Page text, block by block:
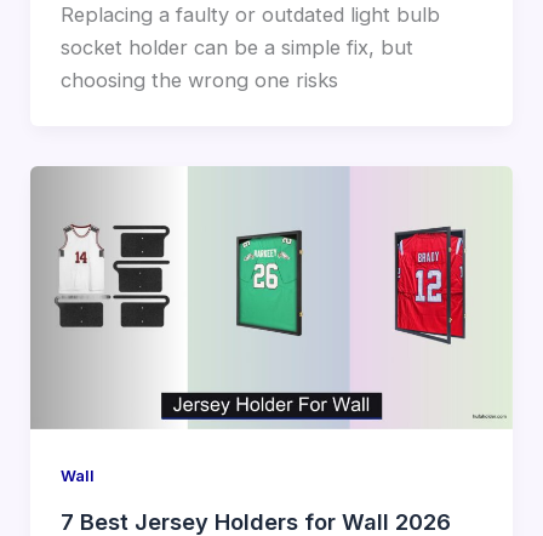
Replacing a faulty or outdated light bulb
socket holder can be a simple fix, but
choosing the wrong one risks
Wall
7 Best Jersey Holders for Wall 2026